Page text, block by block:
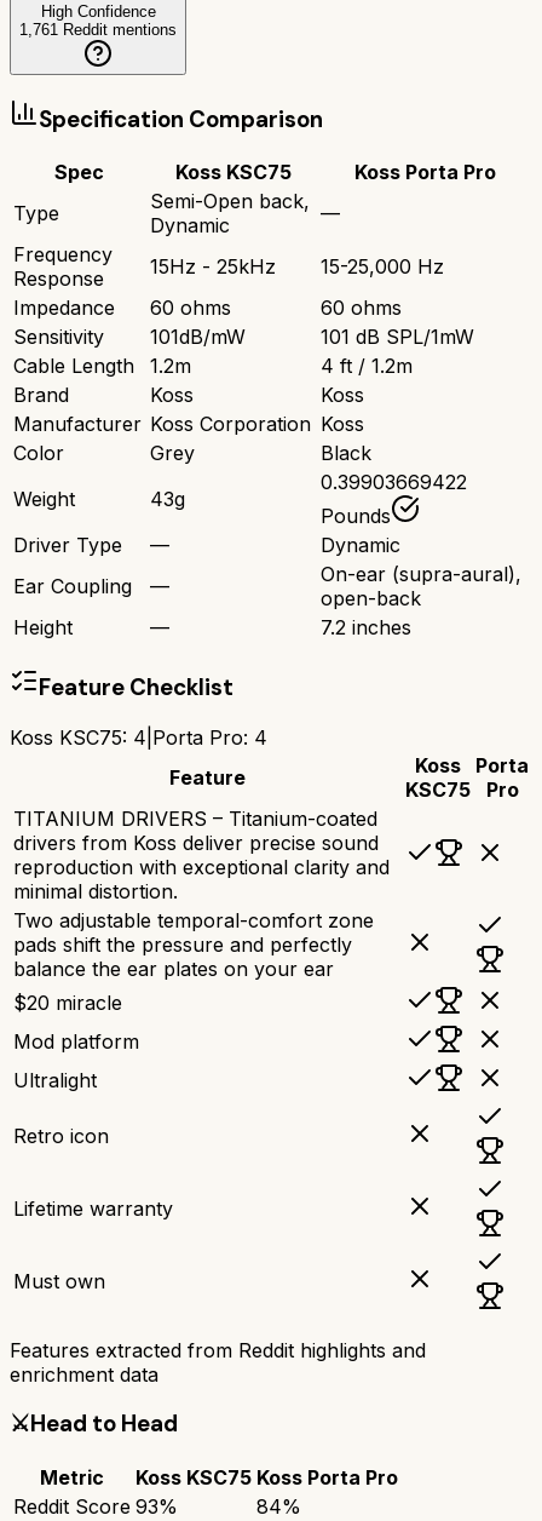
High Confidence
1,761 Reddit mentions
Specification Comparison
Spec Koss KSC75
Koss Porta Pro
Type
Semi-Open back,
Dynamic
—
Frequency
Response
15Hz - 25kHz
15-25,000 Hz
Impedance
60 ohms
60 ohms
Sensitivity
101dB/mW
101 dB SPL/1mW
Cable Length
1.2m
4 ft / 1.2m
Brand
Koss
Koss
Manufacturer Koss Corporation Koss
Color
Grey
Black
Weight
43g
0.39903669422
Pounds
Driver Type
—
Dynamic
Ear Coupling
—
On-ear (supra-aural),
open-back
Height
— 7.2 inches
Feature Checklist
Koss KSC75: 4 Porta Pro: 4
Feature
Koss
KSC75
Porta
Pro
TITANIUM DRIVERS – Titanium-coated
drivers from Koss deliver precise sound
reproduction with exceptional clarity and
minimal distortion.
Two adjustable temporal-comfort zone
pads shift the pressure and perfectly
balance the ear plates on your ear
$20 miracle
Mod platform
Ultralight
Retro icon
Lifetime warranty
Must own
Features extracted from Reddit highlights and
enrichment data
⚔️Head to Head
Metric Koss KSC75 Koss Porta Pro
Reddit Score 93% 84%